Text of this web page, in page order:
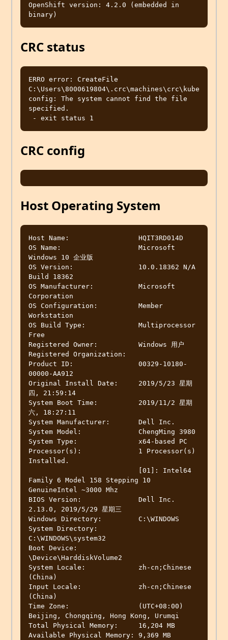
OpenShift version: 4.2.0 (embedded in
CRC status
ERRO error: CreateFile
C:\Users\8000619804\.crc\machines\crc\kube
config: The system cannot find the file
specified.
CRC config
Host Operating System
Host Name:                 HQIT3RD014D
OS Name:                   Microsoft
Windows 10 企业版
OS Version:                10.0.18362 N/A
Build 18362
OS Manufacturer:           Microsoft
Corporation
OS Configuration:          Member
Workstation
OS Build Type:             Multiprocessor
Free
Registered Owner:          Windows 用户
Registered Organization:
Product ID:                00329-10180-
00000-AA912
Original Install Date:     2019/5/23 星期
四, 21:59:14
System Boot Time:          2019/11/2 星期
六, 18:27:11
System Manufacturer:       Dell Inc.
System Model:              ChengMing 3980
System Type:               x64-based PC
Processor(s):              1 Processor(s)
Installed.
Family 6 Model 158 Stepping 10
GenuineIntel ~3000 Mhz
BIOS Version:              Dell Inc.
2.13.0, 2019/5/29 星期三
Windows Directory:         C:\WINDOWS
System Directory:
C:\WINDOWS\system32
Boot Device:
\Device\HarddiskVolume2
System Locale:             zh-cn;Chinese
(China)
Input Locale:              zh-cn;Chinese
(China)
Time Zone:                 (UTC+08:00)
Beijing, Chongqing, Hong Kong, Urumqi
Total Physical Memory:     16,204 MB
Available Physical Memory: 9,369 MB